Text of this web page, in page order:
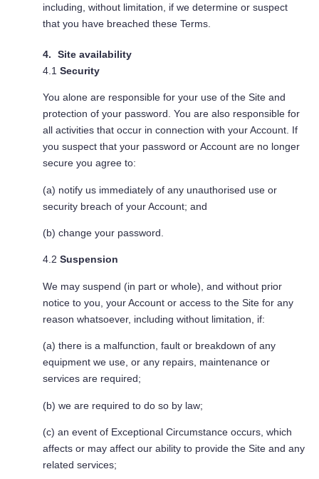
including, without limitation, if we determine or suspect
that you have breached these Terms.
Site availability
4.1 Security
You alone are responsible for your use of the Site and
protection of your password. You are also responsible for
all activities that occur in connection with your Account. If
you suspect that your password or Account are no longer
secure you agree to:
(a) notify us immediately of any unauthorised use or
security breach of your Account; and
(b) change your password.
4.2 Suspension
We may suspend (in part or whole), and without prior
notice to you, your Account or access to the Site for any
reason whatsoever, including without limitation, if:
(a) there is a malfunction, fault or breakdown of any
equipment we use, or any repairs, maintenance or
services are required;
(b) we are required to do so by law;
(c) an event of Exceptional Circumstance occurs, which
affects or may affect our ability to provide the Site and any
related services;